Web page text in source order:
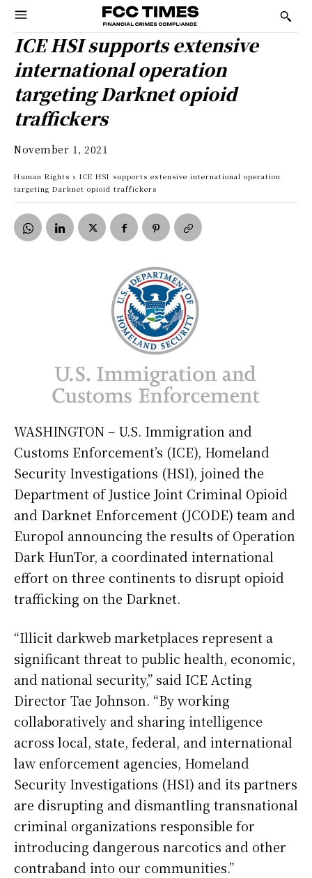
ICE HSI supports extensive
international operation
targeting Darknet opioid
traffickers
November 1, 2021
Human Rights
ICE HSI supports extensive international operation
targeting Darknet opioid traffickers
WASHINGTON – U.S. Immigration and
Customs Enforcement’s (ICE), Homeland
Security Investigations (HSI), joined the
Department of Justice Joint Criminal Opioid
and Darknet Enforcement (JCODE) team and
Europol announcing the results of Operation
Dark HunTor, a coordinated international
effort on three continents to disrupt opioid
trafficking on the Darknet.
“Illicit darkweb marketplaces represent a
significant threat to public health, economic,
and national security,” said ICE Acting
Director Tae Johnson. “By working
collaboratively and sharing intelligence
across local, state, federal, and international
law enforcement agencies, Homeland
Security Investigations (HSI) and its partners
are disrupting and dismantling transnational
criminal organizations responsible for
introducing dangerous narcotics and other
contraband into our communities.”